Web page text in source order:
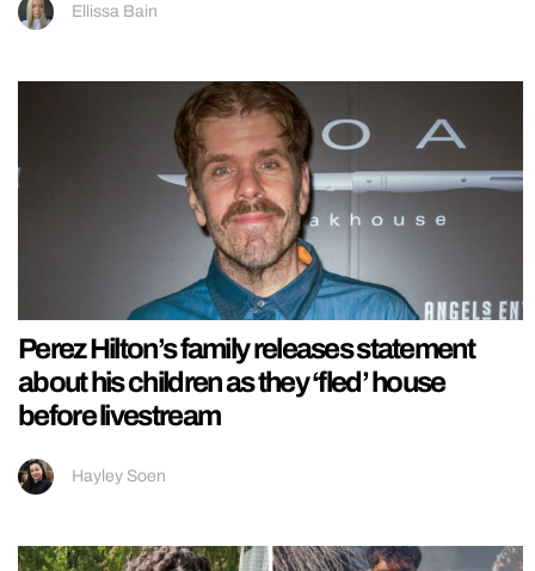
Ellissa Bain
Perez Hilton’s family releases statement
about his children as they ‘fled’ house
before livestream
Hayley Soen